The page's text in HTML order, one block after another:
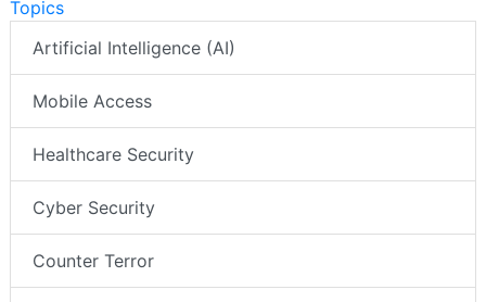
Topics
Artificial Intelligence (AI)
Mobile Access
Healthcare Security
Cyber Security
Counter Terror